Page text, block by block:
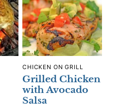
CHICKEN ON GRILL
Grilled Chicken
with Avocado
Salsa